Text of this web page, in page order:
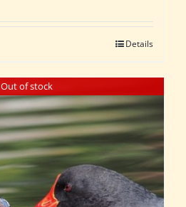
Details
Out of stock